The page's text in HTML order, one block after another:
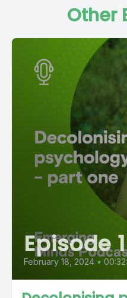
Other
Episode
February 18, 2024 •